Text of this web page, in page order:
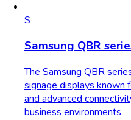
S
Samsung QBR
The Samsung QBR
signage displays known
and advanced
business environments.